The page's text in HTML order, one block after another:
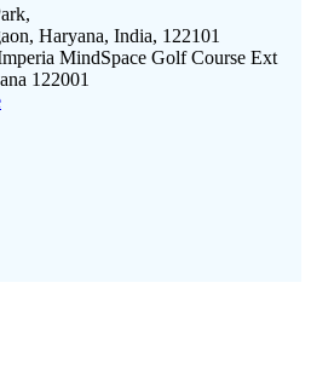
Haryana, India, 122101
MindSpace Golf Course Ext
122001